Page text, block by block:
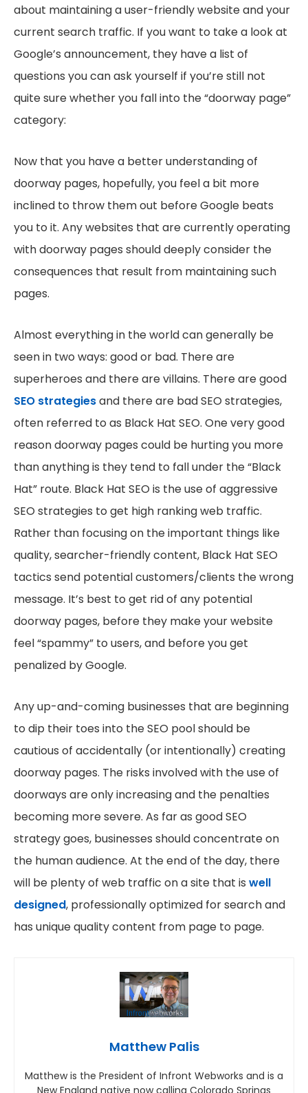
about maintaining a user-friendly website and your
current search traffic. If you want to take a look at
Google’s announcement, they have a list of
questions you can ask yourself if you’re still not
quite sure whether you fall into the “doorway page”
category:
Now that you have a better understanding of
doorway pages, hopefully, you feel a bit more
inclined to throw them out before Google beats
you to it. Any websites that are currently operating
with doorway pages should deeply consider the
consequences that result from maintaining such
pages.
Almost everything in the world can generally be
seen in two ways: good or bad. There are
superheroes and there are villains. There are good
SEO strategiesand there are bad SEO strategies,
often referred to as Black Hat SEO. One very good
reason doorway pages could be hurting you more
than anything is they tend to fall under the “Black
Hat” route. Black Hat SEO is the use of aggressive
SEO strategies to get high ranking web traffic.
Rather than focusing on the important things like
quality, searcher-friendly content, Black Hat SEO
tactics send potential customers/clients the wrong
message. It’s best to get rid of any potential
doorway pages, before they make your website
feel “spammy” to users, and before you get
penalized by Google.
Any up-and-coming businesses that are beginning
to dip their toes into the SEO pool should be
cautious of accidentally (or intentionally) creating
doorway pages. The risks involved with the use of
doorways are only increasing and the penalties
becoming more severe. As far as good SEO
strategy goes, businesses should concentrate on
the human audience. At the end of the day, there
will be plenty of web traffic on a site that is well
designed, professionally optimized for search and
has unique quality content from page to page.
Matthew Palis
Matthew is the President of Infront Webworks and is a